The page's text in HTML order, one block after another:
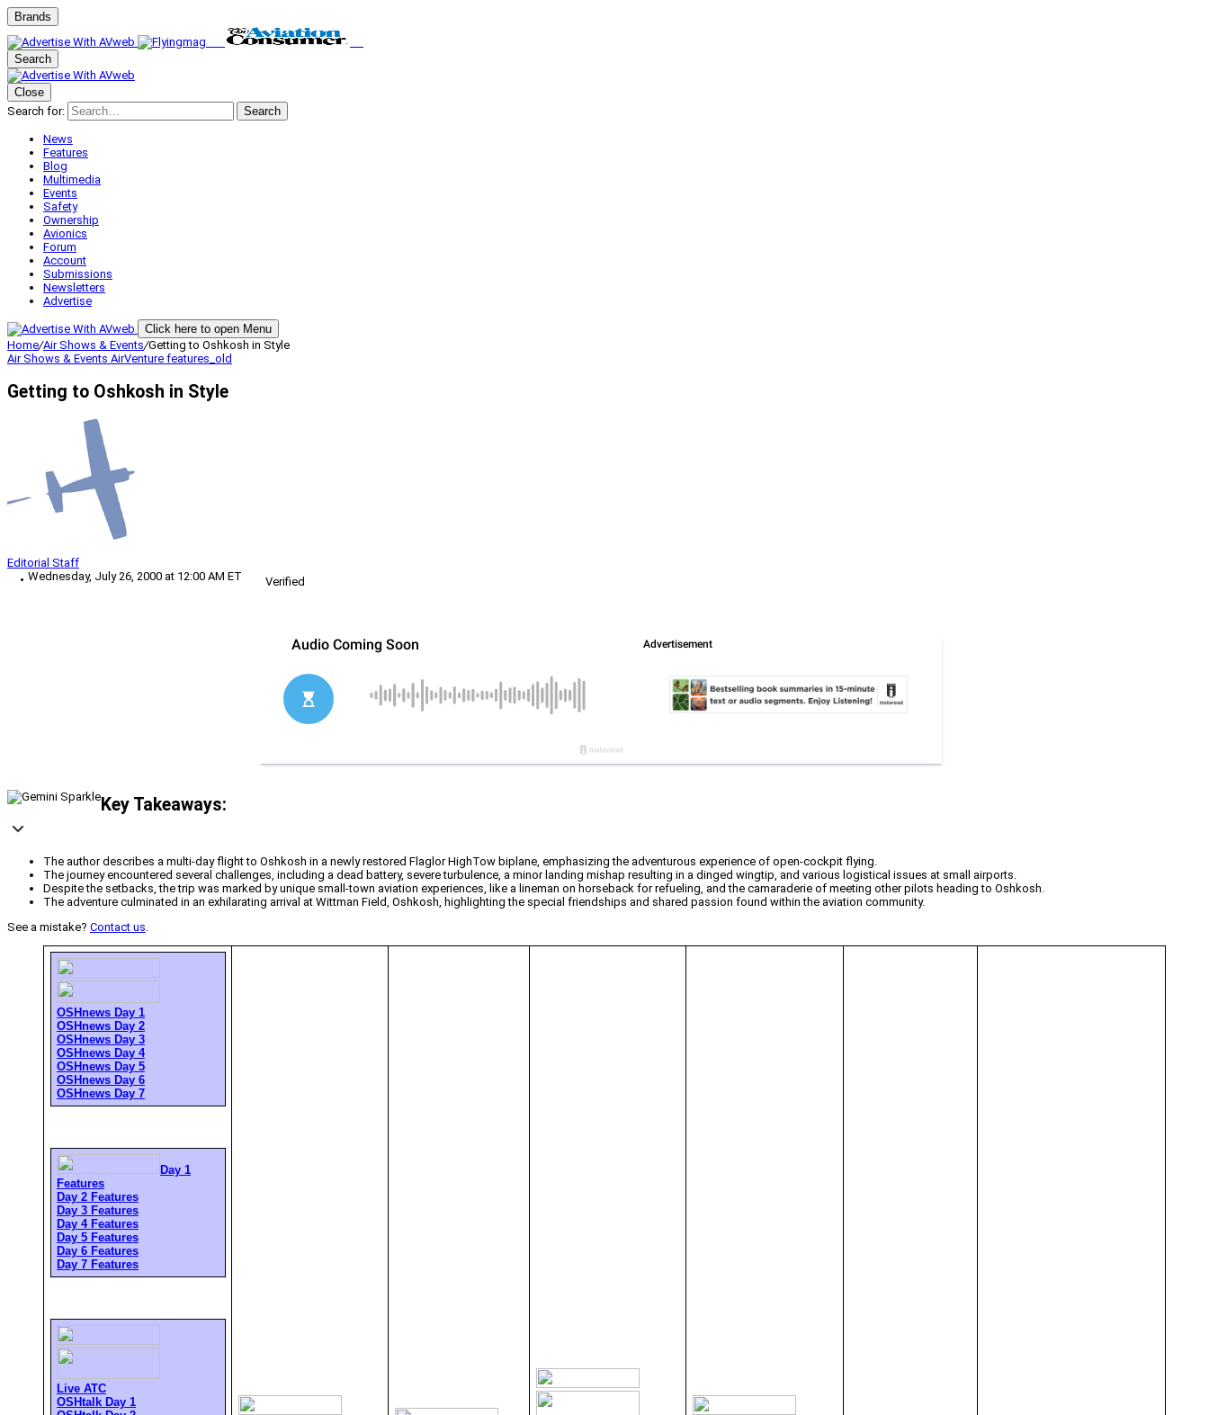
Brands
Search
Close
Search for:
Search
News
Features
Blog
Multimedia
Events
Safety
Ownership
Avionics
Forum
Account
Submissions
Newsletters
Advertise
Click here to open Menu
Home/Air Shows & Events/Getting to Oshkosh in Style
Air Shows & Events AirVenture features_old
Getting to Oshkosh in Style
Editorial Staff
Wednesday, July 26, 2000 at 12:00 AM ET
Verified
Key Takeaways:
The author describes a multi-day flight to Oshkosh in a newly restored Flaglor HighTow biplane, emphasizing the adventurous experience of open-cockpit flying.
The journey encountered several challenges, including a dead battery, severe turbulence, a minor landing mishap resulting in a dinged wingtip, and various logistical issues at small airports.
Despite the setbacks, the trip was marked by unique small-town aviation experiences, like a lineman on horseback for refueling, and the camaraderie of meeting other pilots heading to Oshkosh.
The adventure culminated in an exhilarating arrival at Wittman Field, Oshkosh, highlighting the special friendships and shared passion found within the aviation community.
See a mistake? Contact us.
OSHnews Day 1
OSHnews Day 2
OSHnews Day 3
OSHnews Day 4
OSHnews Day 5
OSHnews Day 6
OSHnews Day 7
Day 1
Features
Day 2 Features
Day 3 Features
Day 4 Features
Day 5 Features
Day 6 Features
Day 7 Features
Live ATC
OSHtalk Day 1